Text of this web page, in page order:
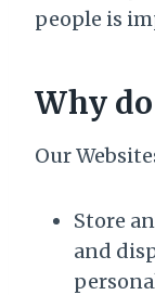
people is
Why
Our
Store
and